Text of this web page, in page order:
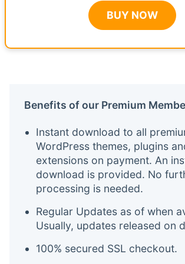
BUY NOW
Benefits of our Premium
Instant download to all
WordPress themes, plugins
extensions on payment. An
download is provided. No
processing is needed.
Regular Updates as of when
Usually, updates released on
100% secured SSL checkout.